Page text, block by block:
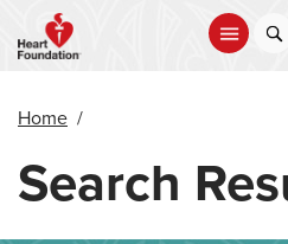
main
Home /
Search